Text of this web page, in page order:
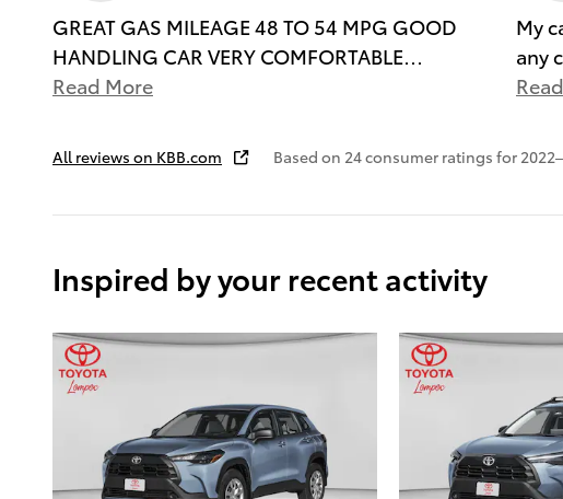
GREAT GAS MILEAGE 48 TO 54 MPG GOOD
HANDLING CAR VERY COMFORTABLE…
Read More
My
any
All reviews on KBB.com Based on 24 consumer ratings for
Inspired by your recent activity